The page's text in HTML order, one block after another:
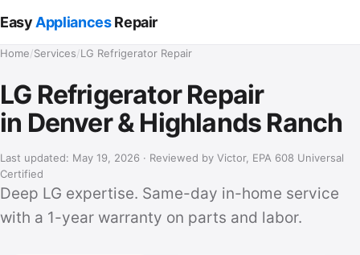
Easy AppliancesRepair
Home/Services/LG Refrigerator Repair
LG Refrigerator Repair
in Denver & Highlands Ranch
Last updated: May 19, 2026 · Reviewed by Victor, EPA 608 Universal
Certified
Deep LG expertise. Same-day in-home service
with a 1-year warranty on parts and labor.